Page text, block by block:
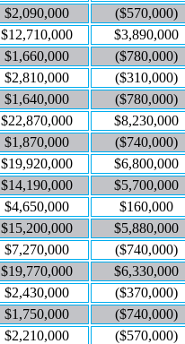
$2,090,000 ($570,000)
$12,710,000 $3,890,000
$1,660,000 ($780,000)
$2,810,000 ($310,000)
$1,640,000 ($780,000)
$22,870,000 $8,230,000
$1,870,000 ($740,000)
$19,920,000 $6,800,000
$14,190,000 $5,700,000
$4,650,000 $160,000
$15,200,000 $5,880,000
$7,270,000 ($740,000)
$19,770,000 $6,330,000
$2,430,000 ($370,000)
$1,750,000 ($740,000)
$2,210,000 ($570,000)